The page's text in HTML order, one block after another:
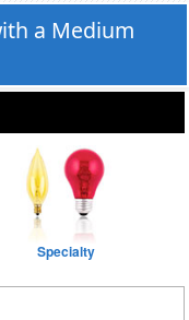
a Medium
Specialty